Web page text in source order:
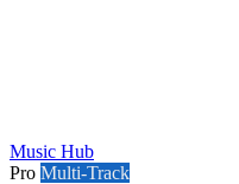
Music Hub
Pro Multi-Track